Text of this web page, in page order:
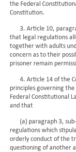
the Federal
Constitution.
3. Article 10,
that legal regulations
together with adults
concern as to their
prisoner remain
4. Article 14 of the
principles governing
Federal Constitutional
and that
(a) paragraph 3, sub-
regulations which
orderly conduct of the
questioning of another